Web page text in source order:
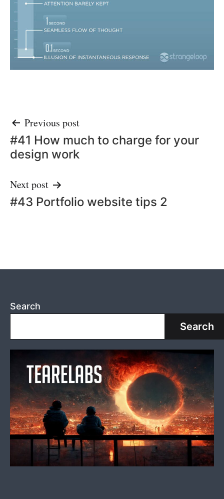
Post
navigation
Previous post
#41 How much to charge for your
design work
Next post
#43 Portfolio website tips 2
Search
Search